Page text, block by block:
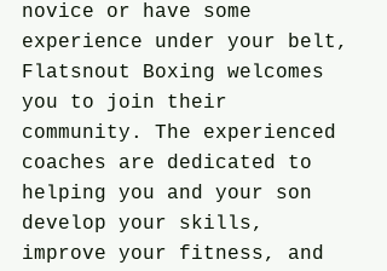
novice or have some
experience under your belt,
Flatsnout Boxing welcomes
you to join their
community. The experienced
coaches are dedicated to
helping you and your son
develop your skills,
improve your fitness, and